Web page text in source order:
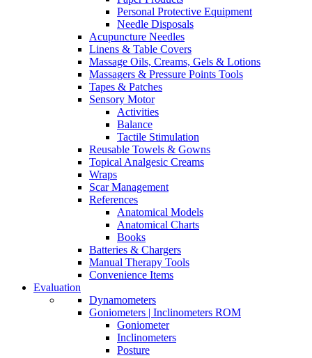
Personal Protective Equipment
Needle Disposals
Acupuncture Needles
Linens & Table Covers
Massage Oils, Creams, Gels & Lotions
Massagers & Pressure Points Tools
Tapes & Patches
Sensory Motor
Activities
Balance
Tactile Stimulation
Reusable Towels & Gowns
Topical Analgesic Creams
Wraps
Scar Management
References
Anatomical Models
Anatomical Charts
Books
Batteries & Chargers
Manual Therapy Tools
Convenience Items
Evaluation
Dynamometers
Goniometers | Inclinometers ROM
Goniometer
Inclinometers
Posture